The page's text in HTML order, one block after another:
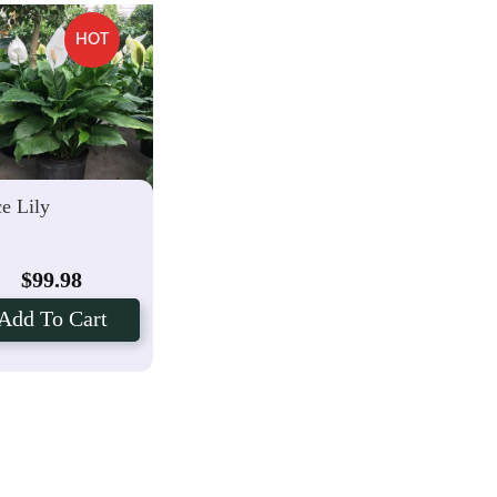
HOT
Lily
$99.98
To Cart